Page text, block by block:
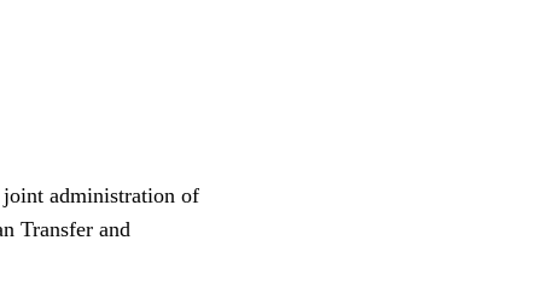
administration of
Transfer and